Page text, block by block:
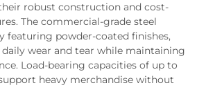
robust construction and cost-
The commercial-grade steel
featuring powder-coated finishes,
wear and tear while maintaining
Load-bearing capacities of up to
heavy merchandise without